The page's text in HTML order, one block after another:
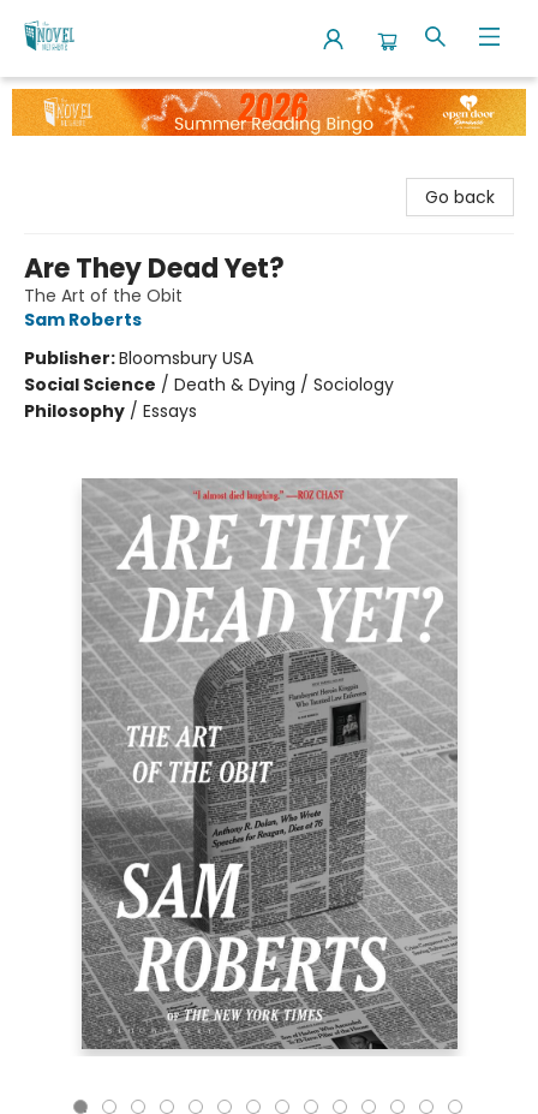
The Novel Neighbor
Go back
Are They Dead Yet?
The Art of the Obit
Sam Roberts
Publisher:Bloomsbury USA
Social Science / Death & Dying / Sociology
Philosophy / Essays